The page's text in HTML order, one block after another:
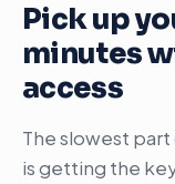
Pick up
minutes
access
The slowest
is getting the